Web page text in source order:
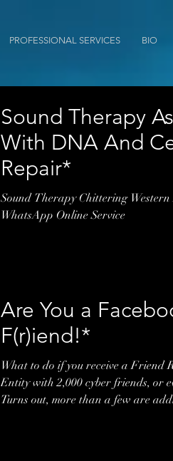
PROFESSIONAL SERVICES BIO
Sound Therapy
With DNA And
Repair*
Sound Therapy Chittering Western
WhatsApp Online Service
Are You a
F(r)iend!*
What to do if you receive a Friend
Entity with 2,000 cyber friends, or
Turns out, more than a few are